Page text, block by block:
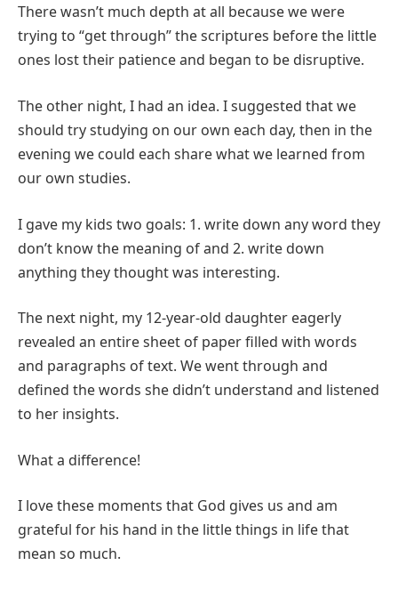
There wasn’t much depth at all because we were
trying to “get through” the scriptures before the little
ones lost their patience and began to be disruptive.
The other night, I had an idea. I suggested that we
should try studying on our own each day, then in the
evening we could each share what we learned from
our own studies.
I gave my kids two goals: 1. write down any word they
don’t know the meaning of and 2. write down
anything they thought was interesting.
The next night, my 12-year-old daughter eagerly
revealed an entire sheet of paper filled with words
and paragraphs of text. We went through and
defined the words she didn’t understand and listened
to her insights.
What a difference!
I love these moments that God gives us and am
grateful for his hand in the little things in life that
mean so much.